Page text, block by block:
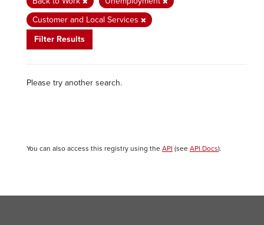
Customer and Local Services
Filter Results
Please try another search.
You can also access this registry using the API (see API Docs).